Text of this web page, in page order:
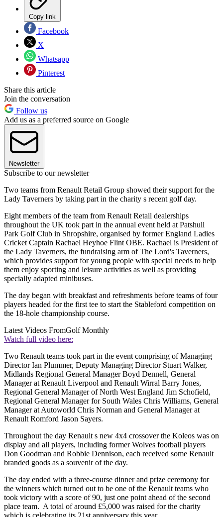
Copy link
Facebook
X
Whatsapp
Pinterest
Share this article
Join the conversation
Follow us
Add us as a preferred source on Google
Newsletter
Subscribe to our newsletter
Two teams from Renault Retail Group showed their support for the
Lady Taverners by taking part in the charity s recent golf day.
Eight members of the team from Renault Retail dealerships
throughout the UK took part in the annual event held at Patshull
Park Golf Club in Shropshire, organised by former England Ladies
Cricket Captain Rachael Heyhoe Flint OBE. Rachael is President of
the Lady Taverners, the fundraising arm of The Lord's Taverners,
which provides support for young people with special needs to help
them enjoy sporting and leisure activities as well as providing
specially adapted minibuses.
The day began with breakfast and refreshments before teams of four
players headed for the first tee to start the Stableford competition on
the 18-hole championship course.
Latest Videos FromGolf Monthly
Watch full video here:
Two Renault teams took part in the event comprising of Managing
Director Ian Plummer, Deputy Managing Director Stuart Walker,
Midlands Regional General Manager Boyd Dennell, General
Manager at Renault Liverpool and Renault Wirral Barry Jones,
Regional General Manager of North West England Jim Schofield,
Regional General Manager for South Wales Chris Williams, General
Manager at Autoworld Chris Norman and General Manager at
Renault Romford Jason Sayers.
Throughout the day Renault s new 4x4 crossover the Koleos was on
display and all players, including former Wolves football players
Don Goodman and Robbie Dennison, each received some Renault
branded goods as a souvenir of the day.
The day ended with a three-course dinner and prize ceremony for
the winners which turned out to be one of the Renault teams who
took victory with a score of 90, just one point ahead of the second
place team. A total of around £5,000 was raised for the charity
which is celebrating its 21st anniversary this year.